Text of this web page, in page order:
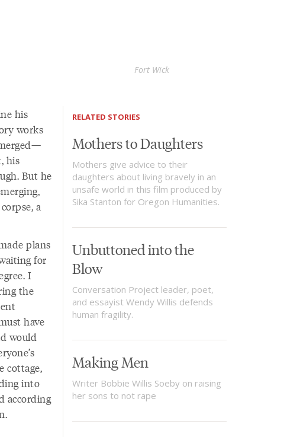
Fort Wick
his
works
his
But he
a
plans
for
I
the
have
would
cottage,
into
according
RELATED STORIES
Mothers to Daughters
Mothers give advice to their
daughters about living bravely in an
unsafe world in this film produced by
Sika Stanton for Oregon Humanities.
Unbuttoned into the
Blow
Conversation Project leader, poet,
and essayist Wendy Willis defends
human fragility.
Making Men
Writer Bobbie Willis Soeby on raising
her sons to not rape